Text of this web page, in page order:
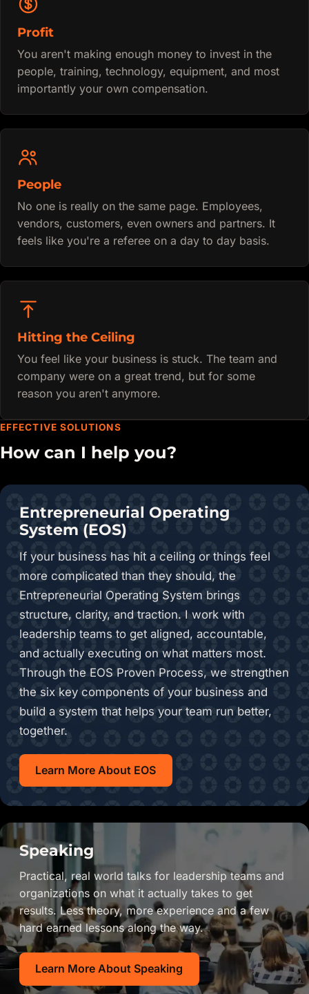
Profit
You aren't making enough money to invest in the
people, training, technology, equipment, and most
importantly your own compensation.
People
No one is really on the same page. Employees,
vendors, customers, even owners and partners. It
feels like you're a referee on a day to day basis.
Hitting the Ceiling
You feel like your business is stuck. The team and
company were on a great trend, but for some
reason you aren't anymore.
EFFECTIVE SOLUTIONS
How can I help you?
Entrepreneurial Operating
System (EOS)
If your business has hit a ceiling or things feel
more complicated than they should, the
Entrepreneurial Operating System brings
structure, clarity, and traction. I work with
leadership teams to get aligned, accountable,
and actually executing on what matters most.
Through the EOS Proven Process, we strengthen
the six key components of your business and
build a system that helps your team run better,
together.
Learn More About EOS
Speaking
Practical, real world talks for leadership teams and
organizations on what it actually takes to get
results. Less theory, more experience and a few
hard earned lessons along the way.
Learn More About Speaking